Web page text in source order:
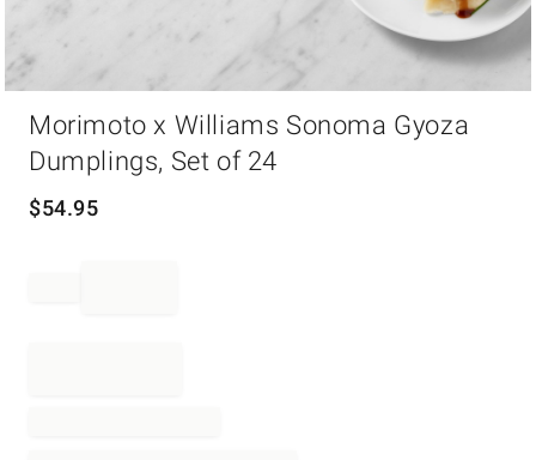
Morimoto x Williams Sonoma Gyoza
Dumplings, Set of 24
$54.95